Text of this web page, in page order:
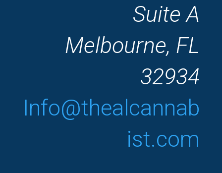
Suite A
Melbourne, FL
32934
Info@thealcannab
ist.com